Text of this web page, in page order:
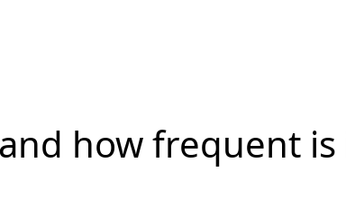
how frequent is